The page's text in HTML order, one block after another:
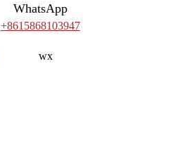
WhatsApp
+8615868103947